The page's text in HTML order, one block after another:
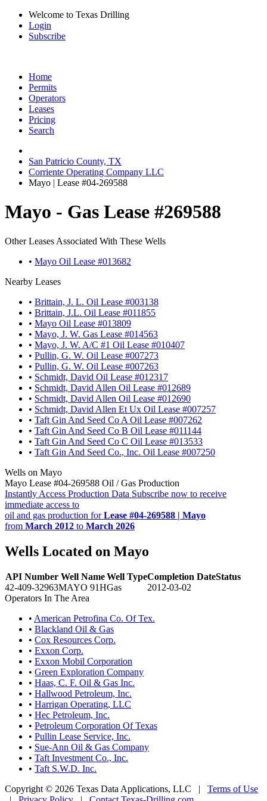
Welcome to Texas Drilling
Login
Subscribe
Home
Permits
Operators
Leases
Pricing
Search
San Patricio County, TX
Corriente Operating Company LLC
Mayo | Lease #04-269588
Mayo - Gas Lease #269588
Other Leases Associated With These Wells
• Mayo Oil Lease #013682
Nearby Leases
• Brittain, J. L. Oil Lease #003138
• Brittain, J.L. Oil Lease #011855
• Mayo Oil Lease #013809
• Mayo, J. W. Gas Lease #014563
• Mayo, J. W. A/C #1 Oil Lease #010407
• Pullin, G. W. Oil Lease #007273
• Pullin, G. W. Oil Lease #007263
• Schmidt, David Oil Lease #012317
• Schmidt, David Allen Oil Lease #012689
• Schmidt, David Allen Oil Lease #012690
• Schmidt, David Allen Et Ux Oil Lease #007257
• Taft Gin And Seed Co A Oil Lease #007262
• Taft Gin And Seed Co B Oil Lease #011144
• Taft Gin And Seed Co C Oil Lease #013533
• Taft Gin And Seed Co., Inc. Oil Lease #007250
Wells on Mayo
Mayo Lease #04-269588 Oil / Gas Production
Instantly Access Production Data Subscribe now to receive
immediate access to
oil and gas production forLease #04-269588 | Mayo
from March 2012 to March 2026
Wells Located on Mayo
API Number Well Name Well TypeCompletion DateStatus
42-409-32963MAYO 91HGas
2012-03-02
Operators In The Area
• American Petrofina Co. Of Tex.
• Blackland Oil & Gas
• Cox Resources Corp.
• Exxon Corp.
• Exxon Mobil Corporation
• Green Exploration Company
• Haas, C. F. Oil & Gas Inc.
• Hallwood Petroleum, Inc.
• Harrigan Operating, LLC
• Hec Petroleum, Inc.
• Petroleum Corporation Of Texas
• Pullin Lease Service, Inc.
• Sue-Ann Oil & Gas Company
• Taft Investment Co., Inc.
• Taft S.W.D. Inc.
Copyright © 2026 Texas Data Applications, LLC | Terms of Use